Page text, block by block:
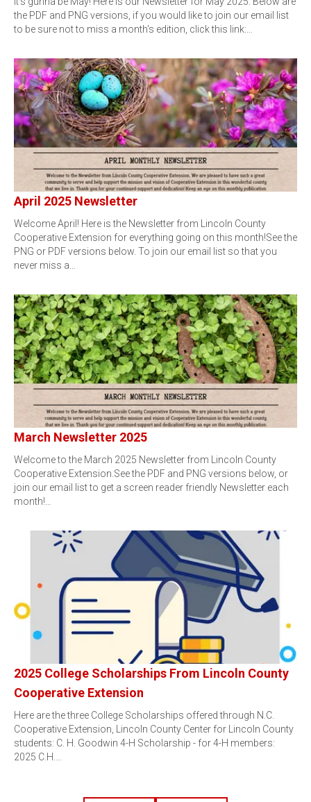
the PDF and PNG versions, if you would like to join our email list
to be sure not to miss a month's edition, click this link:…
April 2025 Newsletter
Welcome April! Here is the Newsletter from Lincoln County
Cooperative Extension for everything going on this month!See the
PNG or PDF versions below. To join our email list so that you
never miss a…
March Newsletter 2025
Welcome to the March 2025 Newsletter from Lincoln County
Cooperative Extension.See the PDF and PNG versions below, or
join our email list to get a screen reader friendly Newsletter each
month!…
2025 College Scholarships From Lincoln County
Cooperative Extension
Here are the three College Scholarships offered through N.C.
Cooperative Extension, Lincoln County Center for Lincoln County
students: C. H. Goodwin 4-H Scholarship - for 4-H members:
2025 C.H.…